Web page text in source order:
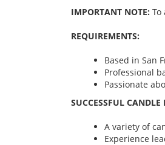
IMPORTANT NOTE: To
REQUIREMENTS:
Based in San
Professional
Passionate
SUCCESSFUL
A variety of
Experience